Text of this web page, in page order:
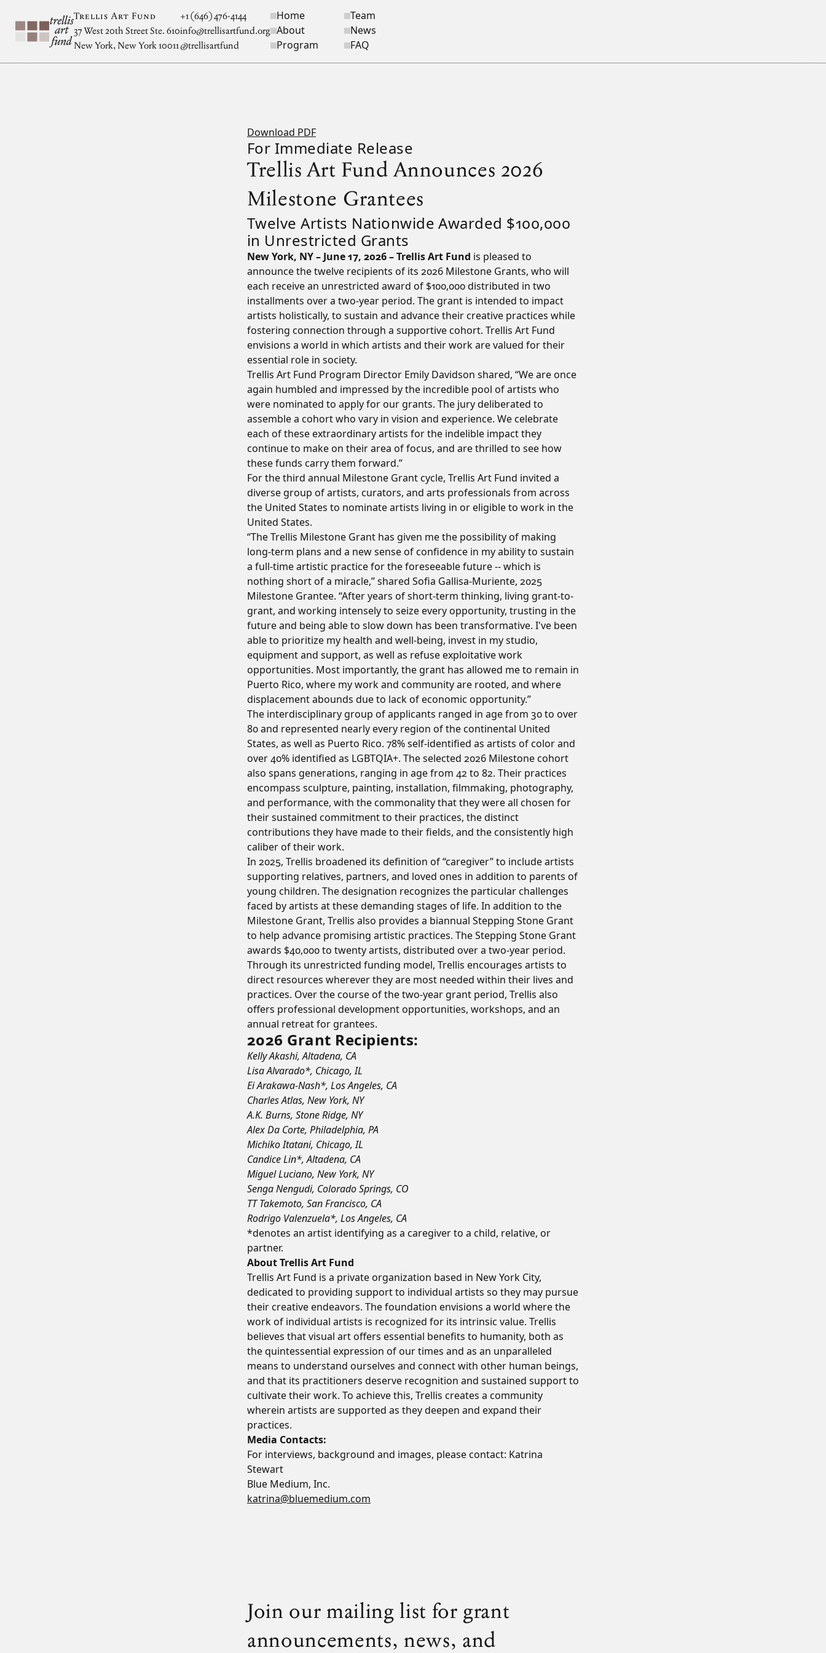
Trellis Art Fund
37 West 20th Street Ste. 610
New York, New York 10011
+1 (646) 476-4144
info@trellisartfund.org
@trellisartfund
Site navigation
Home
About
Program
Team
News
FAQ
Download PDF
For Immediate Release
Trellis Art Fund Announces 2026
Milestone Grantees
Twelve Artists Nationwide Awarded $100,000
in Unrestricted Grants
New York, NY – June 17, 2026 – Trellis Art Fund is pleased to
announce the twelve recipients of its 2026 Milestone Grants, who will
each receive an unrestricted award of $100,000 distributed in two
installments over a two-year period. The grant is intended to impact
artists holistically, to sustain and advance their creative practices while
fostering connection through a supportive cohort. Trellis Art Fund
envisions a world in which artists and their work are valued for their
essential role in society.
Trellis Art Fund Program Director Emily Davidson shared, “We are once
again humbled and impressed by the incredible pool of artists who
were nominated to apply for our grants. The jury deliberated to
assemble a cohort who vary in vision and experience. We celebrate
each of these extraordinary artists for the indelible impact they
continue to make on their area of focus, and are thrilled to see how
these funds carry them forward.”
For the third annual Milestone Grant cycle, Trellis Art Fund invited a
diverse group of artists, curators, and arts professionals from across
the United States to nominate artists living in or eligible to work in the
United States.
“The Trellis Milestone Grant has given me the possibility of making
long-term plans and a new sense of confidence in my ability to sustain
a full-time artistic practice for the foreseeable future -- which is
nothing short of a miracle,” shared Sofia Gallisa-Muriente, 2025
Milestone Grantee. “After years of short-term thinking, living grant-to-
grant, and working intensely to seize every opportunity, trusting in the
future and being able to slow down has been transformative. I've been
able to prioritize my health and well-being, invest in my studio,
equipment and support, as well as refuse exploitative work
opportunities. Most importantly, the grant has allowed me to remain in
Puerto Rico, where my work and community are rooted, and where
displacement abounds due to lack of economic opportunity.”
The interdisciplinary group of applicants ranged in age from 30 to over
80 and represented nearly every region of the continental United
States, as well as Puerto Rico. 78% self-identified as artists of color and
over 40% identified as LGBTQIA+. The selected 2026 Milestone cohort
also spans generations, ranging in age from 42 to 82. Their practices
encompass sculpture, painting, installation, filmmaking, photography,
and performance, with the commonality that they were all chosen for
their sustained commitment to their practices, the distinct
contributions they have made to their fields, and the consistently high
caliber of their work.
In 2025, Trellis broadened its definition of “caregiver” to include artists
supporting relatives, partners, and loved ones in addition to parents of
young children. The designation recognizes the particular challenges
faced by artists at these demanding stages of life. In addition to the
Milestone Grant, Trellis also provides a biannual Stepping Stone Grant
to help advance promising artistic practices. The Stepping Stone Grant
awards $40,000 to twenty artists, distributed over a two-year period.
Through its unrestricted funding model, Trellis encourages artists to
direct resources wherever they are most needed within their lives and
practices. Over the course of the two-year grant period, Trellis also
offers professional development opportunities, workshops, and an
annual retreat for grantees.
2026 Grant Recipients:
Kelly Akashi, Altadena, CA
Lisa Alvarado*, Chicago, IL
Ei Arakawa-Nash*, Los Angeles, CA
Charles Atlas, New York, NY
A.K. Burns, Stone Ridge, NY
Alex Da Corte, Philadelphia, PA
Michiko Itatani, Chicago, IL
Candice Lin*, Altadena, CA
Miguel Luciano, New York, NY
Senga Nengudi, Colorado Springs, CO
TT Takemoto, San Francisco, CA
Rodrigo Valenzuela*, Los Angeles, CA
*denotes an artist identifying as a caregiver to a child, relative, or
partner.
About Trellis Art Fund
Trellis Art Fund is a private organization based in New York City,
dedicated to providing support to individual artists so they may pursue
their creative endeavors. The foundation envisions a world where the
work of individual artists is recognized for its intrinsic value. Trellis
believes that visual art offers essential benefits to humanity, both as
the quintessential expression of our times and as an unparalleled
means to understand ourselves and connect with other human beings,
and that its practitioners deserve recognition and sustained support to
cultivate their work. To achieve this, Trellis creates a community
wherein artists are supported as they deepen and expand their
practices.
Media Contacts:
For interviews, background and images, please contact: Katrina
Stewart
Blue Medium, Inc.
katrina@bluemedium.com
Join our mailing list for grant
announcements, news, and